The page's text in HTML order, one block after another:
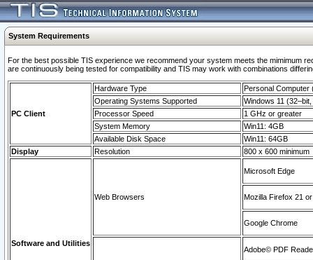
System Requirements
For the best possible TIS experience we recommend your system meets the mimimum
are continuously being tested for compatibility and TIS may work with combinations
PC Client
Hardware Type
Personal Computer
Operating Systems Supported
Windows 11
Processor Speed
1 GHz or greater
System Memory
Win11: 4GB
Available Disk Space
Win11: 64GB
Display
Resolution 800 x 600 minimum
Software and Utilities
Web Browsers
Microsoft Edge
Mozilla Firefox 21
Google Chrome
Adobe© PDF